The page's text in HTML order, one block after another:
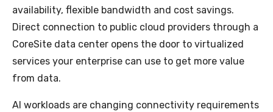
availability, flexible bandwidth and cost savings.
Direct connection to public cloud providers through a
CoreSite data center opens the door to virtualized
services your enterprise can use to get more value
from data.
AI workloads are changing connectivity requirements